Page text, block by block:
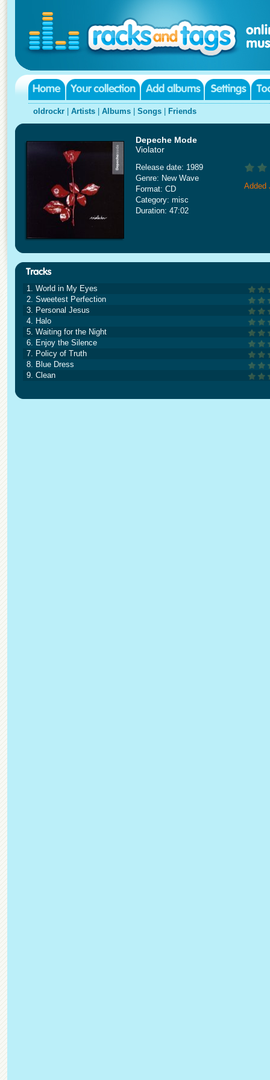
oldrockr Artists Albums Songs Friends
Depeche Mode
Violator
Release date: 1989
Genre: New Wave
Format: CD
Category: misc
Duration: 47:02
Added
1. World in My Eyes
2. Sweetest Perfection
3. Personal Jesus
4. Halo
5. Waiting for the Night
6. Enjoy the Silence
7. Policy of Truth
8. Blue Dress
9. Clean